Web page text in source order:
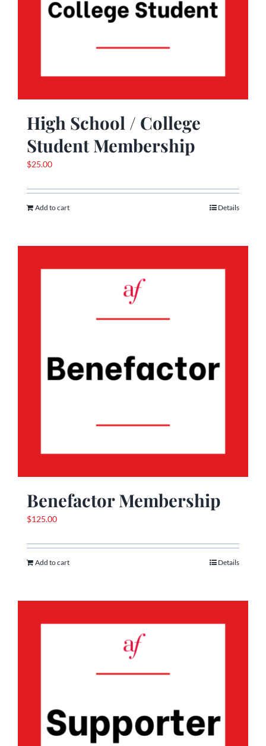
High School / College
Student Membership
$25.00
Add to cart Details
Benefactor Membership
$125.00
Add to cart Details